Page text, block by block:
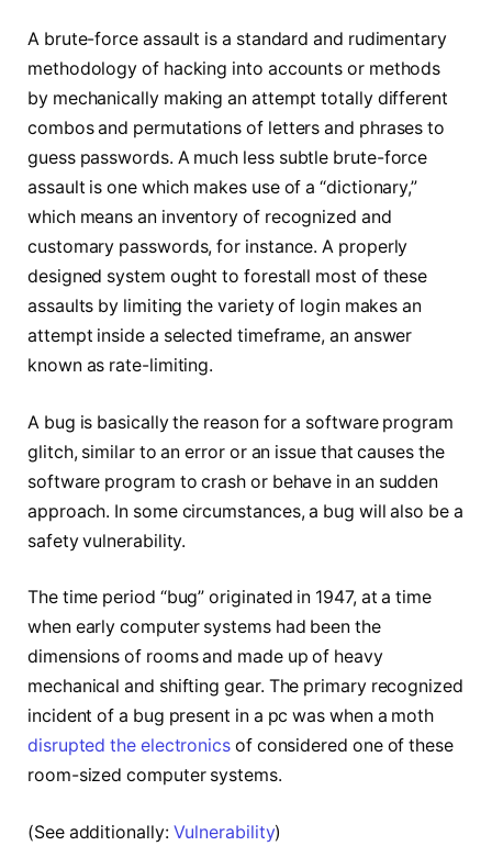
A brute-force assault is a standard and rudimentary
methodology of hacking into accounts or methods
by mechanically making an attempt totally different
combos and permutations of letters and phrases to
guess passwords. A much less subtle brute-force
assault is one which makes use of a “dictionary,”
which means an inventory of recognized and
customary passwords, for instance. A properly
designed system ought to forestall most of these
assaults by limiting the variety of login makes an
attempt inside a selected timeframe, an answer
known as rate-limiting.
A bug is basically the reason for a software program
glitch, similar to an error or an issue that causes the
software program to crash or behave in an sudden
approach. In some circumstances, a bug will also be a
safety vulnerability.
The time period “bug” originated in 1947, at a time
when early computer systems had been the
dimensions of rooms and made up of heavy
mechanical and shifting gear. The primary recognized
incident of a bug present in a pc was when a moth
disrupted the electronics of considered one of these
room-sized computer systems.
(See additionally: Vulnerability)